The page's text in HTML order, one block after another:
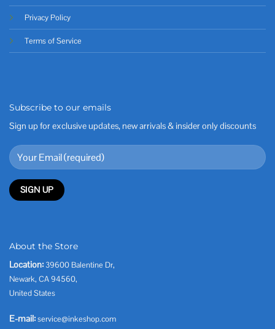
Privacy Policy
Terms of Service
Subscribe to our emails
Sign up for exclusive updates, new arrivals & insider only discounts
About the Store
Location: 39600 Balentine Dr,
Newark, CA 94560,
United States
E-mail:service@inkeshop.com